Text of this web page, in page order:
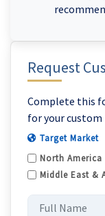
Request
Complete this
for your custom
Target Market
North America
Middle East &